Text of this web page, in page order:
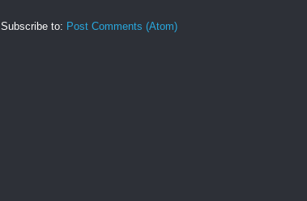
Subscribe to: Post Comments (Atom)